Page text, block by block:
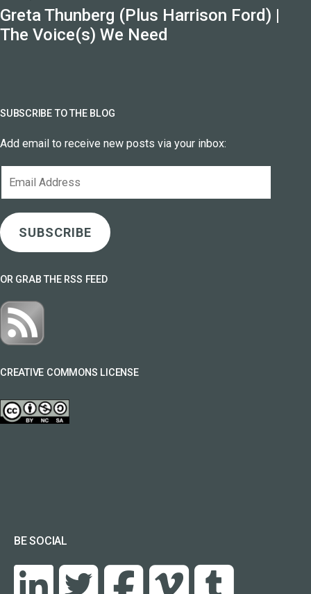
Greta Thunberg (Plus Harrison Ford) |
The Voice(s) We Need
SUBSCRIBE TO THE BLOG
Add email to receive new posts via your inbox:
SUBSCRIBE
OR GRAB THE RSS FEED
CREATIVE COMMONS LICENSE
BE SOCIAL